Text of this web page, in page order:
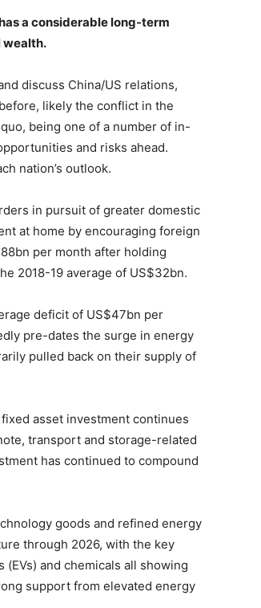
a considerable long-term
wealth.
discuss China/US relations,
likely the conflict in the
being one of a number of in-
and risks ahead.
nation’s outlook.
in pursuit of greater domestic
at home by encouraging foreign
per month after holding
2018-19 average of US$32bn.
deficit of US$47bn per
pre-dates the surge in energy
pulled back on their supply of
asset investment continues
transport and storage-related
has continued to compound
goods and refined energy
through 2026, with the key
and chemicals all showing
support from elevated energy